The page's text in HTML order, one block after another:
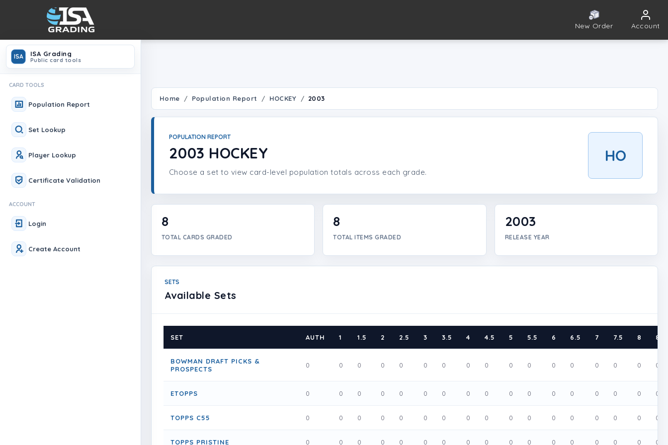
New Order Account
ISA ISA Grading
Public card tools
CARD TOOLS
Population Report
Set Lookup
Player Lookup
Certificate Validation
ACCOUNT
Login
Create Account
Home Population Report HOCKEY 2003
POPULATION REPORT
2003 HOCKEY
Choose a set to view card-level population totals across each grade.
HO
8
TOTAL CARDS GRADED
8
TOTAL ITEMS GRADED
2003
RELEASE YEAR
SETS
Available Sets
SET AUTH 1 1.5 2 2.5 3 3.5 4 4.5 5 5.5 6 6.5 7 7.5 8 8.5
BOWMAN DRAFT PICKS &
PROSPECTS
0 0 0 0 0 0 0 0 0 0 0 0 0 0 0 0 0
ETOPPS 0 0 0 0 0 0 0 0 0 0 0 0 0 0 0 0 0
TOPPS C55 0 0 0 0 0 0 0 0 0 0 0 0 0 0 0 0 0
TOPPS PRISTINE 0 0 0 0 0 0 0 0 0 0 0 0 0 0 0 0 0